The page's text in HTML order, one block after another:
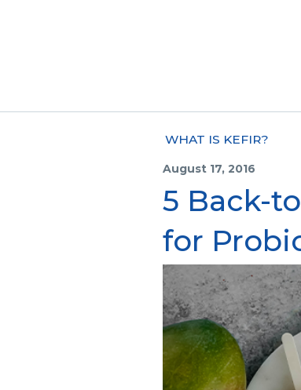
WHAT IS KEFIR?
August 17, 2016
5 Back-
for